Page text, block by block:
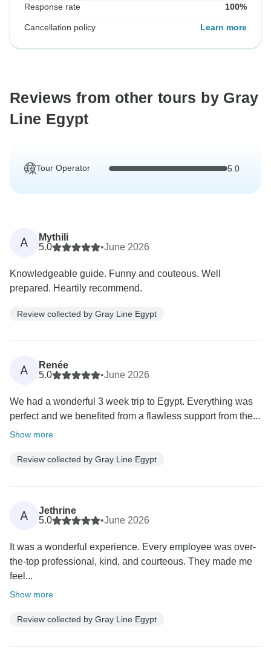
Response rate 100%
Cancellation policy Learn more
Reviews from other tours by Gray
Line Egypt
Tour Operator 5.0
A
Mythili
5.0
•June 2026
Knowledgeable guide. Funny and couteous. Well
prepared. Heartily recommend.
Review collected by Gray Line Egypt
A
Renée
5.0
•June 2026
We had a wonderful 3 week trip to Egypt. Everything was
perfect and we benefited from a flawless support from the...
Show more
Review collected by Gray Line Egypt
A
Jethrine
5.0
•June 2026
It was a wonderful experience. Every employee was over-
the-top professional, kind, and courteous. They made me
feel...
Show more
Review collected by Gray Line Egypt